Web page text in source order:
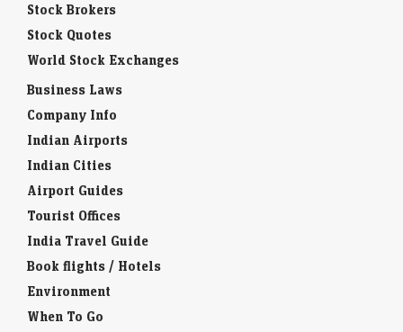
Stock Brokers
Stock Quotes
World Stock Exchanges
Business Laws
Company Info
Indian Airports
Indian Cities
Airport Guides
Tourist Offices
India Travel Guide
Book flights / Hotels
Environment
When To Go